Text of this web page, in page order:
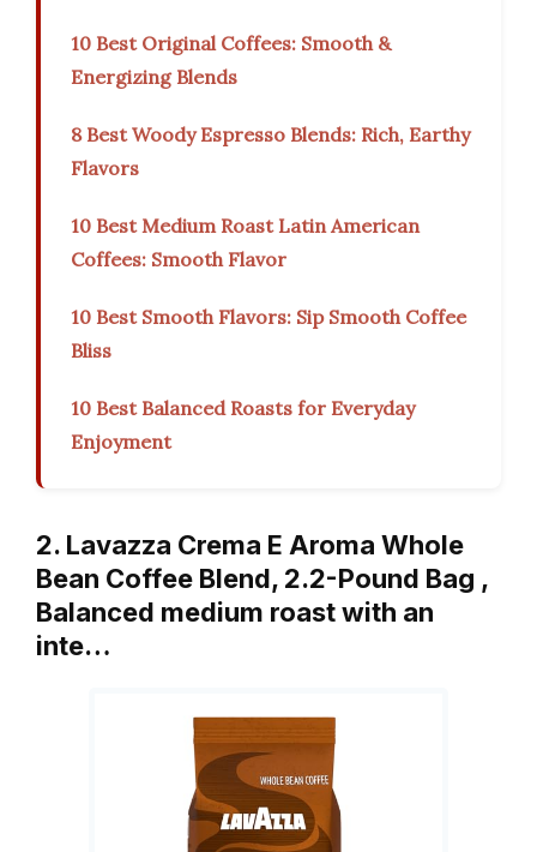
10 Best Original Coffees: Smooth &
Energizing Blends
8 Best Woody Espresso Blends: Rich, Earthy
Flavors
10 Best Medium Roast Latin American
Coffees: Smooth Flavor
10 Best Smooth Flavors: Sip Smooth Coffee
Bliss
10 Best Balanced Roasts for Everyday
Enjoyment
2. Lavazza Crema E Aroma Whole
Bean Coffee Blend, 2.2-Pound Bag ,
Balanced medium roast with an
inte…